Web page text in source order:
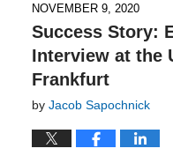
NOVEMBER 9, 2020
Success Story:
Interview at the
Frankfurt
by Jacob Sapochnick